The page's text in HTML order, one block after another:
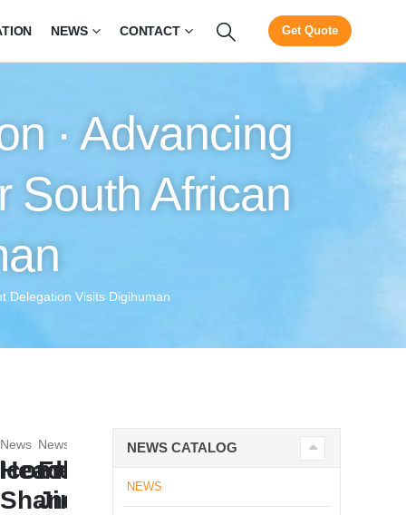
NEWS CONTACT Get Quote
· Advancing
South African
Delegation Visits Digihuman
News
Headline:
Shandong
News
From
Jinan
NEWS CATALOG
NEWS